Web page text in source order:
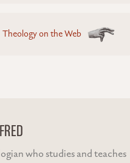
Theology on the Web
who studies and teaches